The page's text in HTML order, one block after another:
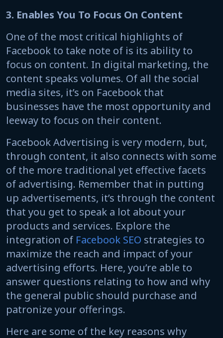
3. Enables You To Focus On Content
One of the most critical highlights of
Facebook to take note of is its ability to
focus on content. In digital marketing, the
content speaks volumes. Of all the social
media sites, it’s on Facebook that
businesses have the most opportunity and
leeway to focus on their content.
Facebook Advertising is very modern, but,
through content, it also connects with some
of the more traditional yet effective facets
of advertising. Remember that in putting
up advertisements, it’s through the content
that you get to speak a lot about your
products and services. Explore the
integration of Facebook SEO strategies to
maximize the reach and impact of your
advertising efforts. Here, you’re able to
answer questions relating to how and why
the general public should purchase and
patronize your offerings.
Here are some of the key reasons why